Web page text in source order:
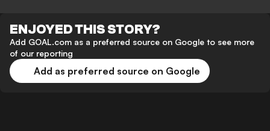
ENJOYED THIS STORY?
Add GOAL.com as a preferred source on Google to see more
of our reporting
Add as preferred source on Google